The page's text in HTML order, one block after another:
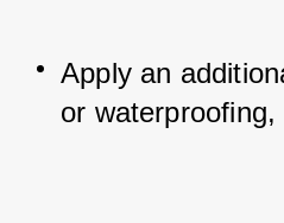
Apply an
or waterproofing,